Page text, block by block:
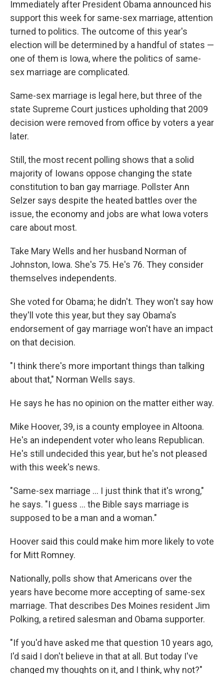
Immediately after President Obama announced his
support this week for same-sex marriage, attention
turned to politics. The outcome of this year's
election will be determined by a handful of states —
one of them is Iowa, where the politics of same-
sex marriage are complicated.
Same-sex marriage is legal here, but three of the
state Supreme Court justices upholding that 2009
decision were removed from office by voters a year
later.
Still, the most recent polling shows that a solid
majority of Iowans oppose changing the state
constitution to ban gay marriage. Pollster Ann
Selzer says despite the heated battles over the
issue, the economy and jobs are what Iowa voters
care about most.
Take Mary Wells and her husband Norman of
Johnston, Iowa. She's 75. He's 76. They consider
themselves independents.
She voted for Obama; he didn't. They won't say how
they'll vote this year, but they say Obama's
endorsement of gay marriage won't have an impact
on that decision.
"I think there's more important things than talking
about that," Norman Wells says.
He says he has no opinion on the matter either way.
Mike Hoover, 39, is a county employee in Altoona.
He's an independent voter who leans Republican.
He's still undecided this year, but he's not pleased
with this week's news.
"Same-sex marriage ... I just think that it's wrong,"
he says. "I guess ... the Bible says marriage is
supposed to be a man and a woman."
Hoover said this could make him more likely to vote
for Mitt Romney.
Nationally, polls show that Americans over the
years have become more accepting of same-sex
marriage. That describes Des Moines resident Jim
Polking, a retired salesman and Obama supporter.
"If you'd have asked me that question 10 years ago,
I'd said I don't believe in that at all. But today I've
changed my thoughts on it, and I think, why not?"